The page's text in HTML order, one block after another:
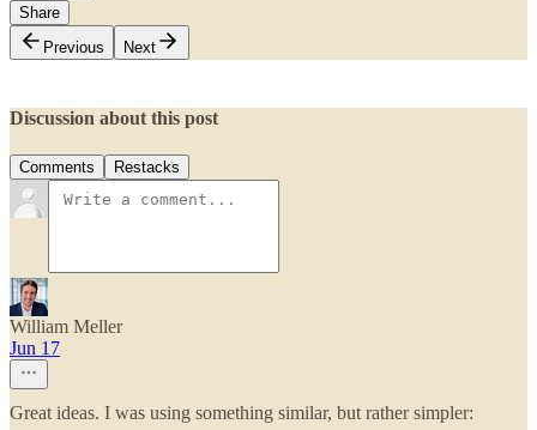
Share
Previous
Next
Discussion about this post
Comments Restacks
William Meller
Jun 17
Great ideas. I was using something similar, but rather simpler: